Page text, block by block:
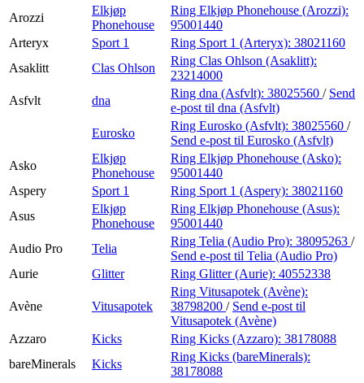
Arozzi
Elkjøp
Phonehouse
Ring Elkjøp Phonehouse (Arozzi):
95001440
Arteryx
Sport 1 Ring Sport 1 (Arteryx): 38021160
Asaklitt
Clas Ohlson
Ring Clas Ohlson (Asaklitt):
23214000
Asfvlt
dna
Ring dna (Asfvlt): 38025560 / Send
e-post til dna (Asfvlt)
Eurosko
Ring Eurosko (Asfvlt): 38025560 /
Send e-post til Eurosko (Asfvlt)
Asko
Elkjøp
Phonehouse
Ring Elkjøp Phonehouse (Asko):
95001440
Aspery
Sport 1 Ring Sport 1 (Aspery): 38021160
Asus
Elkjøp
Phonehouse
Ring Elkjøp Phonehouse (Asus):
95001440
Audio Pro
Telia
Ring Telia (Audio Pro): 38095263 /
Send e-post til Telia (Audio Pro)
Aurie
Glitter Ring Glitter (Aurie): 40552338
Avène Vitusapotek
Ring Vitusapotek (Avène):
38798200 / Send e-post til
Vitusapotek (Avène)
Azzaro
Kicks Ring Kicks (Azzaro): 38178088
bareMinerals
Kicks
Ring Kicks (bareMinerals):
38178088